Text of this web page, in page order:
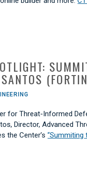
for Threat-Informed
Director, Advanced
the Center’s“Summiting